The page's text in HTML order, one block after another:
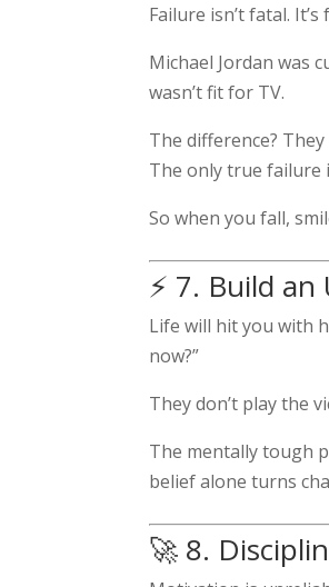
Failure isn’t fatal. It’s
Michael Jordan was
wasn’t fit for TV.
The difference?
The only true failure
So when you fall,
⚡ 7. Build
Life will hit you with
now?”
They don’t play the
The mentally tough
belief alone turns
🚀 8.